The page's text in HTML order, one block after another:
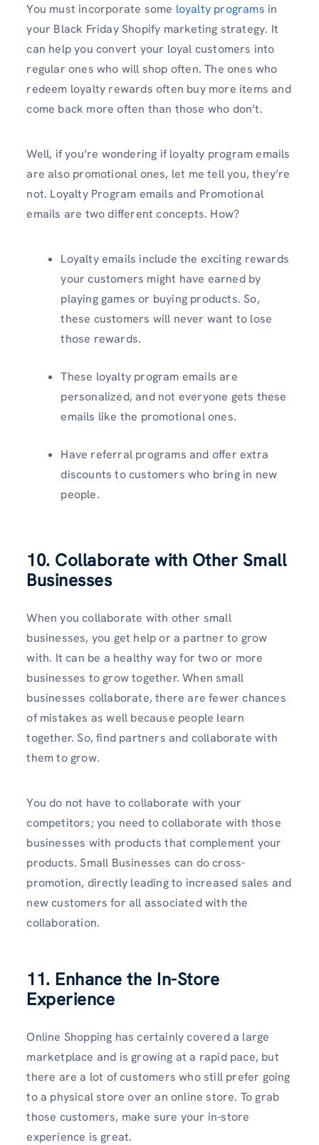
You must incorporate some loyalty programs in
your Black Friday Shopify marketing strategy. It
can help you convert your loyal customers into
regular ones who will shop often. The ones who
redeem loyalty rewards often buy more items and
come back more often than those who don’t.
Well, if you’re wondering if loyalty program emails
are also promotional ones, let me tell you, they’re
not. Loyalty Program emails and Promotional
emails are two different concepts. How?
Loyalty emails include the exciting rewards
your customers might have earned by
playing games or buying products. So,
these customers will never want to lose
those rewards.
These loyalty program emails are
personalized, and not everyone gets these
emails like the promotional ones.
Have referral programs and offer extra
discounts to customers who bring in new
people.
10. Collaborate with Other Small
Businesses
When you collaborate with other small
businesses, you get help or a partner to grow
with. It can be a healthy way for two or more
businesses to grow together. When small
businesses collaborate, there are fewer chances
of mistakes as well because people learn
together. So, find partners and collaborate with
them to grow.
You do not have to collaborate with your
competitors; you need to collaborate with those
businesses with products that complement your
products. Small Businesses can do cross-
promotion, directly leading to increased sales and
new customers for all associated with the
collaboration.
11. Enhance the In-Store
Experience
Online Shopping has certainly covered a large
marketplace and is growing at a rapid pace, but
there are a lot of customers who still prefer going
to a physical store over an online store. To grab
those customers, make sure your in-store
experience is great.